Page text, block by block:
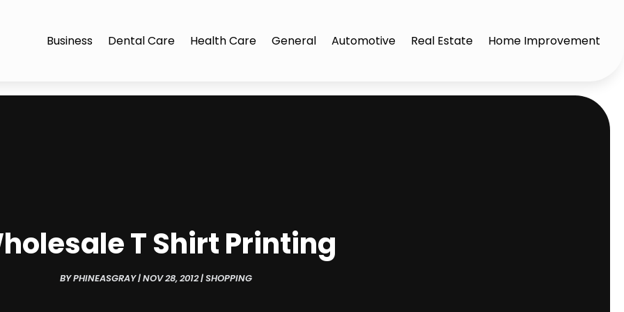
Business Dental Care Health Care General Automotive Real Estate Home Improvement
T Shirt Printing
BYPHINEASGRAY|NOV 28, 2012|SHOPPING